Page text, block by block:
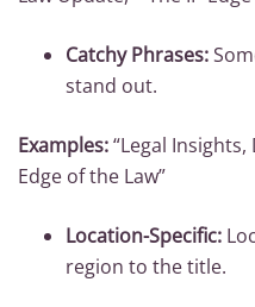
Catchy Phrases:
stand out.
Examples:“Legal
Edge of the Law”
Location-Specific:
region to the title.